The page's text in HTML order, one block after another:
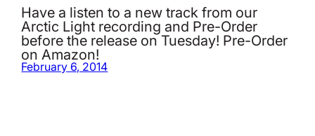
Have a listen to a new track from our
Arctic Light recording and Pre-Order
before the release on Tuesday! Pre-Order
on Amazon!
February 6, 2014